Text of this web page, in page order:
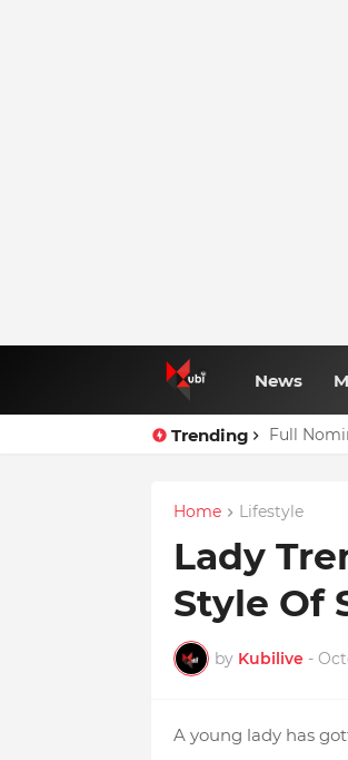
News
Trending Full
Home Lifestyle
Lady
Style Of
by Kubilive -
A young lady has